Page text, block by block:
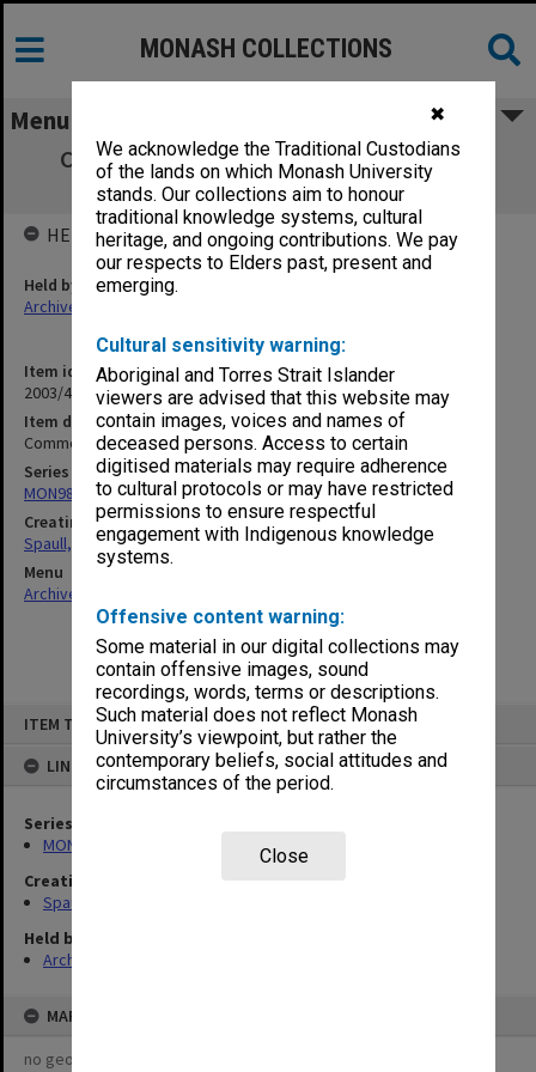
✖
We acknowledge the Traditional Custodians
of the lands on which Monash University
stands. Our collections aim to honour
traditional knowledge systems, cultural
heritage, and ongoing contributions. We pay
our respects to Elders past, present and
emerging.
Cultural sensitivity warning:
Aboriginal and Torres Strait Islander
viewers are advised that this website may
contain images, voices and names of
deceased persons. Access to certain
digitised materials may require adherence
to cultural protocols or may have restricted
permissions to ensure respectful
engagement with Indigenous knowledge
systems.
Offensive content warning:
Some material in our digital collections may
contain offensive images, sound
recordings, words, terms or descriptions.
Such material does not reflect Monash
University’s viewpoint, but rather the
contemporary beliefs, social attitudes and
circumstances of the period.
Close
ITEM TYPE: ITEM
LINKED TO
Series
MON981: Research and teaching files
Creating entity
Spaull, Andrew David
Held by
Archives
MAP
no geotags or polygons yet
MONASH COLLECTIONS
Menu
Commonwealth Reconstruction Training
Scheme
Item identifier
2003/47 Item 15
Item description
Commonwealth Reconstruction Training Scheme
Series
MON981: Research and teaching files
Creating entity
Spaull, Andrew David
Menu
Archives Collections
HELD BY
Held by
Archives